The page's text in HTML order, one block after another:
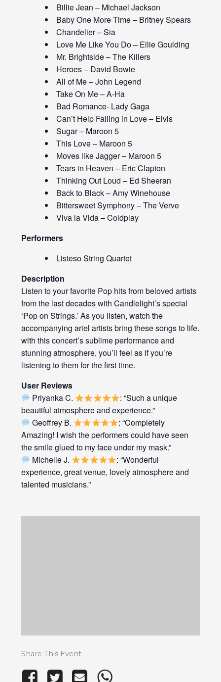
Billie Jean – Michael Jackson
Baby One More Time – Britney Spears
Chandelier – Sia
Love Me Like You Do – Ellie Goulding
Mr. Brightside – The Killers
Heroes – David Bowie
All of Me – John Legend
Take On Me – A-Ha
Bad Romance- Lady Gaga
Can’t Help Falling in Love – Elvis
Sugar – Maroon 5
This Love – Maroon 5
Moves like Jagger – Maroon 5
Tears in Heaven – Eric Clapton
Thinking Out Loud – Ed Sheeran
Back to Black – Amy Winehouse
Bittersweet Symphony – The Verve
Viva la Vida – Coldplay
Performers
Listeso String Quartet
Description
Listen to your favorite Pop hits from beloved artists
from the last decades with Candlelight’s special
‘Pop on Strings.’ As you listen, watch the
accompanying ariel artists bring these songs to life.
with this concert’s sublime performance and
stunning atmosphere, you’ll feel as if you’re
listening to them for the first time.
User Reviews
Priyanka C.
: “Such a unique
beautiful atmosphere and experience.”
Geoffrey B.
: “Completely
Amazing! I wish the performers could have seen
the smile glued to my face under my mask.”
Michelle J.
: “Wonderful
experience, great venue, lovely atmosphere and
talented musicians.”
Share This Event